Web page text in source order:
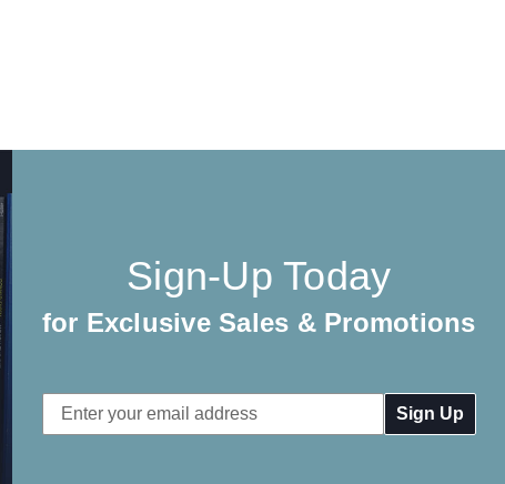
Sign-Up Today
for Exclusive Sales & Promotions
Email
Address